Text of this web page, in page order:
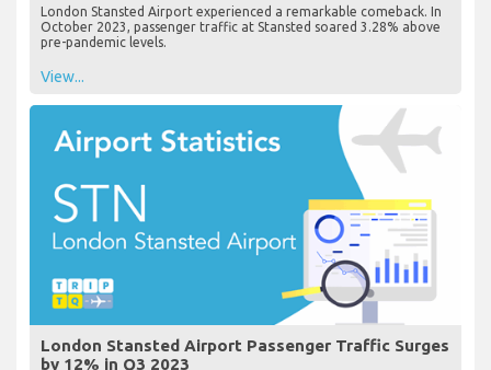
London Stansted Airport experienced a remarkable comeback. In
October 2023, passenger traffic at Stansted soared 3.28% above
pre-pandemic levels.
View...
London Stansted Airport Passenger Traffic Surges
by 12% in Q3 2023